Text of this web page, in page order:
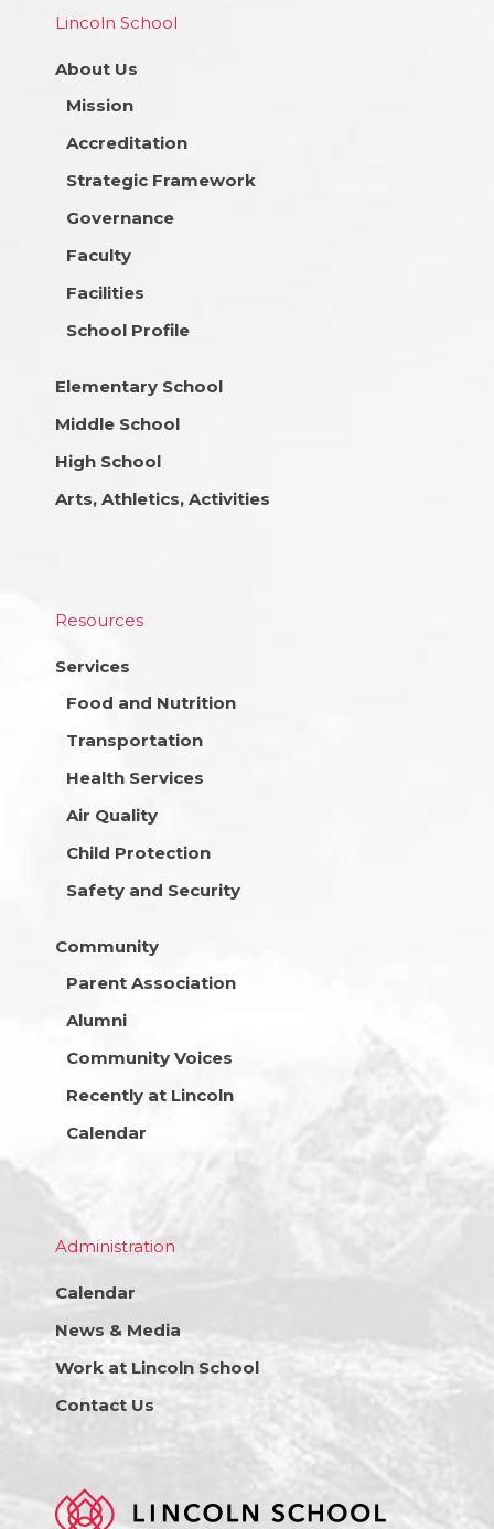
Lincoln School
About Us
Mission
Accreditation
Strategic Framework
Governance
Faculty
Facilities
School Profile
Elementary School
Middle School
High School
Arts, Athletics, Activities
Resources
Services
Food and Nutrition
Transportation
Health Services
Air Quality
Child Protection
Safety and Security
Community
Parent Association
Alumni
Community Voices
Recently at Lincoln
Calendar
Administration
Calendar
News & Media
Work at Lincoln School
Contact Us